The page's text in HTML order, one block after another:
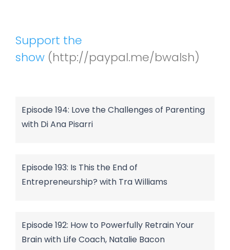
Support the
show (http://paypal.me/bwalsh)
Episode 194: Love the Challenges of Parenting
with Di Ana Pisarri
Episode 193: Is This the End of
Entrepreneurship? with Tra Williams
Episode 192: How to Powerfully Retrain Your
Brain with Life Coach, Natalie Bacon